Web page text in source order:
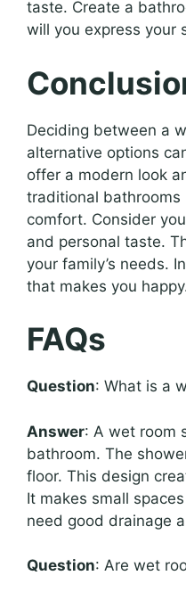
taste. Create a
will you express your
Deciding between a
alternative options
offer a modern look
traditional bathrooms
comfort. Consider
and personal taste.
your family’s needs.
that makes you
FAQs
Question: What is a
Answer: A wet room
bathroom. The
floor. This design
It makes small
need good drainage
Question: Are wet